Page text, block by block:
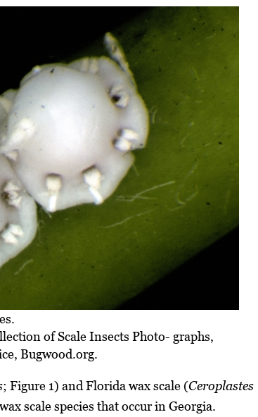
of Scale Insects Photo- graphs,
Bugwood.org.
; Figure 1) and Florida wax scale (Ceroplastes
scale species that occur in Georgia.